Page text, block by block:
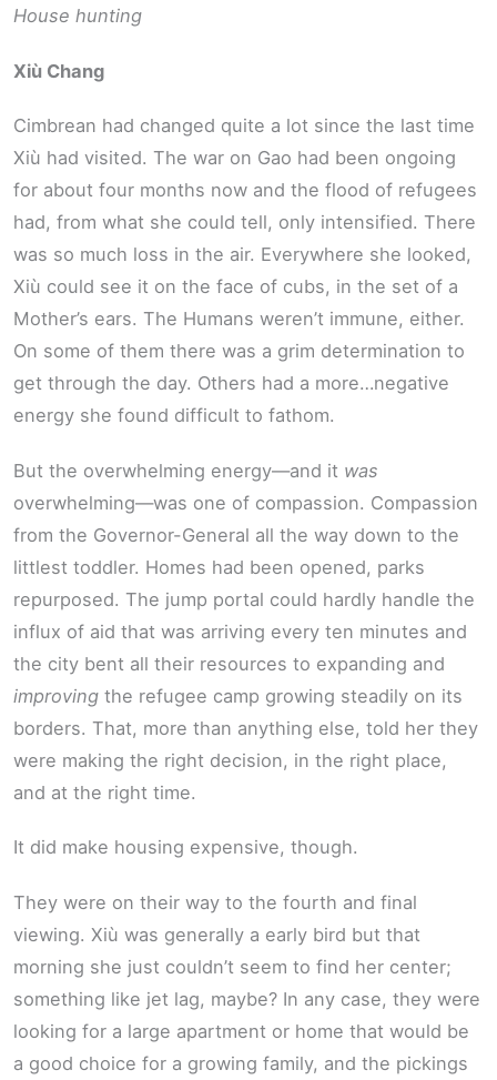
House hunting
Xiù Chang
Cimbrean had changed quite a lot since the last time
Xiù had visited. The war on Gao had been ongoing
for about four months now and the flood of refugees
had, from what she could tell, only intensified. There
was so much loss in the air. Everywhere she looked,
Xiù could see it on the face of cubs, in the set of a
Mother’s ears. The Humans weren’t immune, either.
On some of them there was a grim determination to
get through the day. Others had a more…negative
energy she found difficult to fathom.
But the overwhelming energy—and it was
overwhelming—was one of compassion. Compassion
from the Governor-General all the way down to the
littlest toddler. Homes had been opened, parks
repurposed. The jump portal could hardly handle the
influx of aid that was arriving every ten minutes and
the city bent all their resources to expanding and
improving the refugee camp growing steadily on its
borders. That, more than anything else, told her they
were making the right decision, in the right place,
and at the right time.
It did make housing expensive, though.
They were on their way to the fourth and final
viewing. Xiù was generally a early bird but that
morning she just couldn’t seem to find her center;
something like jet lag, maybe? In any case, they were
looking for a large apartment or home that would be
a good choice for a growing family, and the pickings